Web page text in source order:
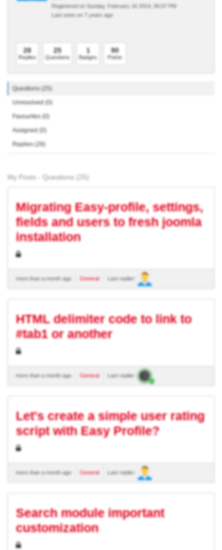
Registered on Sunday, February 16 2014, 06:07 PM
Last seen on 7 years ago
28
Replies
25
Questions
1
Badges
90
Points
Questions (25)
Unresolved (0)
Favourites (0)
Assigned (0)
Replies (28)
My Posts - Questions (25)
Migrating Easy-profile, settings,
fields and users to fresh joomla
installation
more than a month ago General Last replier:
HTML delimiter code to link to
#tab1 or another
more than a month ago General Last replier:
Let's create a simple user rating
script with Easy Profile?
more than a month ago General Last replier:
Search module important
customization